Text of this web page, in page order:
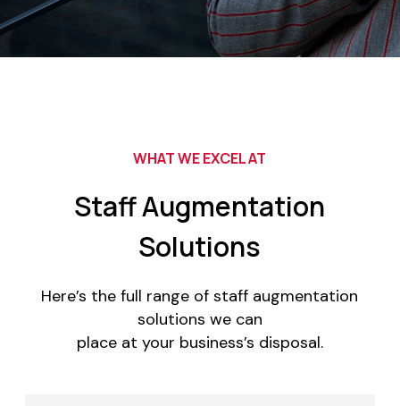
WHAT WE EXCEL AT
Staff Augmentation
Solutions
Here’s the full range of staff augmentation
solutions we can
place at your business’s disposal.